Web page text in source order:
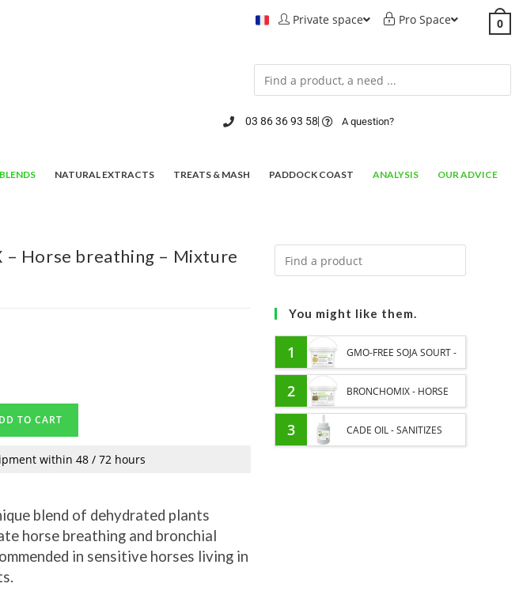
Private space Pro Space 0
03 86 36 93 58 A question?
NATURAL EXTRACTS TREATS & MASH PADDOCK COAST ANALYSIS OUR ADVICE
– Horse breathing – Mixture
TO CART
within 48 / 72 hours
blend of dehydrated plants
horse breathing and bronchial
in sensitive horses living in
You might like them.
1 GMO-FREE SOJA SOURT -
PROTEIN SUPPLY AND
ENERGY SUPPORT FOR
HORSES
2 BRONCHOMIX - HORSE
BREATHING - MIXTURE OF
3 CADE OIL - SANITIZES